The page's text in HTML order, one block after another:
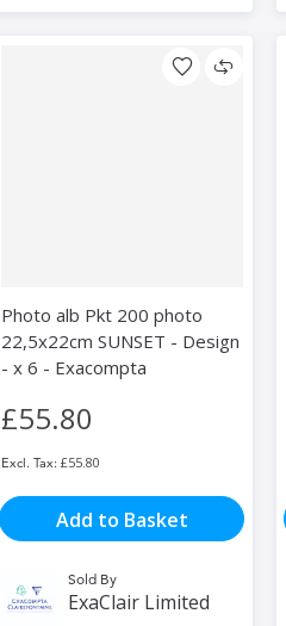
Photo alb Pkt 200 photo
22,5x22cm SUNSET - Design
- x 6 - Exacompta
£55.80
£55.80
Add to Basket
Sold By
ExaClair Limited